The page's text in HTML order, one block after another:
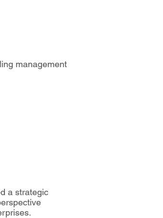
management
a strategic